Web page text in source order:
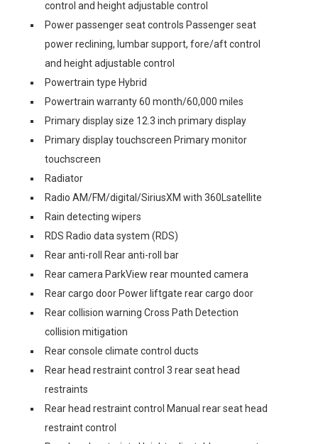
control and height adjustable control
Power passenger seat controls Passenger seat
power reclining, lumbar support, fore/aft control
and height adjustable control
Powertrain type Hybrid
Powertrain warranty 60 month/60,000 miles
Primary display size 12.3 inch primary display
Primary display touchscreen Primary monitor
touchscreen
Radiator
Radio AM/FM/digital/SiriusXM with 360Lsatellite
Rain detecting wipers
RDS Radio data system (RDS)
Rear anti-roll Rear anti-roll bar
Rear camera ParkView rear mounted camera
Rear cargo door Power liftgate rear cargo door
Rear collision warning Cross Path Detection
collision mitigation
Rear console climate control ducts
Rear head restraint control 3 rear seat head
restraints
Rear head restraint control Manual rear seat head
restraint control